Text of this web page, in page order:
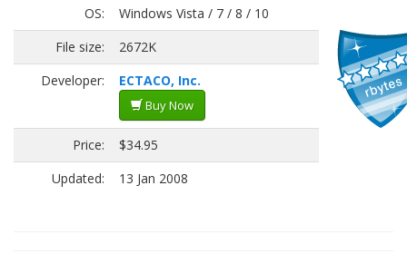
OS:
Windows Vista / 7 / 8 / 10
File size:
2672K
Developer:
ECTACO, Inc.
Buy Now
Price:
$34.95
Updated:
13 Jan 2008